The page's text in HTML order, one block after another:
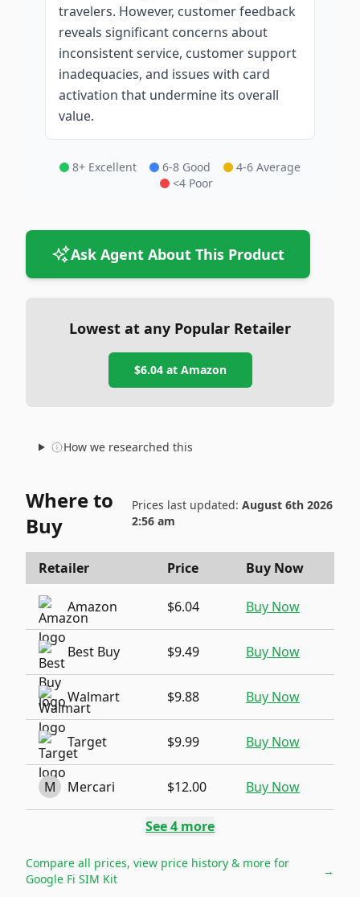
travelers. However, customer feedback
reveals significant concerns about
inconsistent service, customer support
inadequacies, and issues with card
activation that undermine its overall
value.
8+ Excellent 6-8 Good
4-6 Average
<4 Poor
Ask Agent About This Product
Lowest at any Popular Retailer
$6.04at Amazon
How we researched this
Where to
Buy
Prices last updated: August 6th 2026
2:56 am
Retailer Price Buy Now
Amazon $6.04 Buy Now
Best Buy $9.49 Buy Now
Walmart $9.88 Buy Now
Target $9.99 Buy Now
M Mercari $12.00 Buy Now
See4 more
Compare all prices, view price history & more for
Google Fi SIM Kit
→